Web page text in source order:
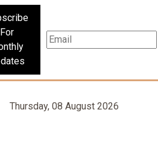
For
Thursday, 08 August 2026